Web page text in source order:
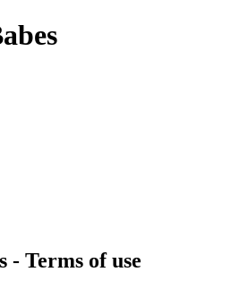
- Terms of use